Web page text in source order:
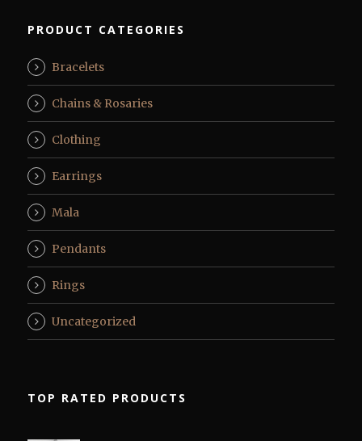
PRODUCT CATEGORIES
Bracelets
Chains & Rosaries
Clothing
Earrings
Mala
Pendants
Rings
Uncategorized
TOP RATED PRODUCTS